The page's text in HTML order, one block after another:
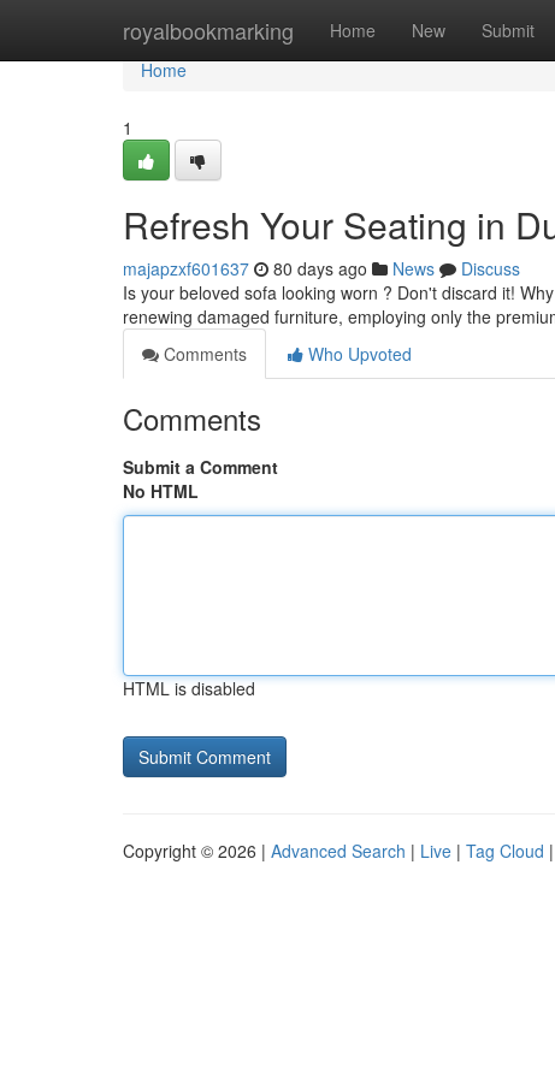
royalbookmarking Home New Submit
Home
Home
1
Refresh Your Seating in
majapzxf601637 80 days ago News
Discuss
Is your beloved sofa looking worn ? Don't discard it!
renewing damaged furniture, employing only the
Comments
Who Upvoted
Comments
Submit a Comment
No HTML
HTML is disabled
Copyright © 2026 | Advanced Search | Live | Tag Cloud |